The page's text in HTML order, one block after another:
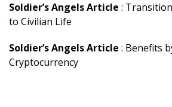
Soldier’s Angels Article :
to Civilian Life
Soldier’s Angels Article : Benefits
Cryptocurrency